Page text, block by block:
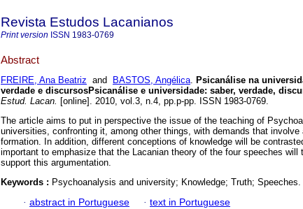
Revista Estudos Lacanianos
Print version ISSN 1983-0769
Abstract
FREIRE, Ana Beatriz and BASTOS, Angélica. Psicanálise na
verdade e discursosPsicanálise e universidade: saber, verdade,
Estud. Lacan. [online]. 2010, vol.3, n.4, pp.p-pp. ISSN 1983-0769.
The article aims to put in perspective the issue of the teaching of
universities, confronting it, among other things, with demands that involve
formation. In addition, different conceptions of knowledge will be
important to emphasize that the Lacanian theory of the four speeches will
support this argumentation.
Keywords : Psychoanalysis and university; Knowledge; Truth; Speeches.
· abstract in Portuguese · text in Portuguese